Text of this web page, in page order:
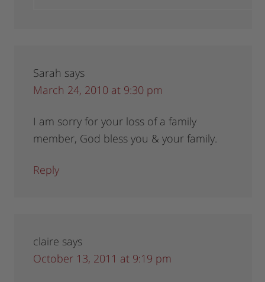
Sarah says
March 24, 2010 at 9:30 pm
I am sorry for your loss of a family
member, God bless you & your family.
Reply
claire says
October 13, 2011 at 9:19 pm